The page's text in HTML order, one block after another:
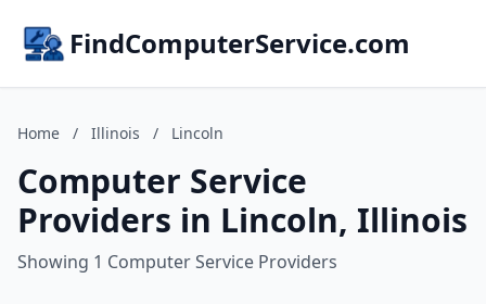
FindComputerService.com
Home / Illinois / Lincoln
Computer Service
Providers in Lincoln, Illinois
Showing 1 Computer Service Providers